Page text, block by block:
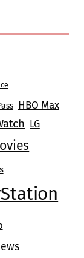
HBO Max
LG